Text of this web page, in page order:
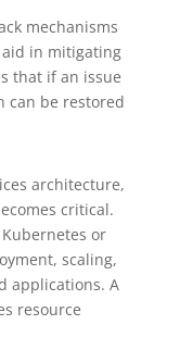
mechanisms
in mitigating
that if an issue
can be restored
architecture,
critical.
or
scaling,
applications. A
resource